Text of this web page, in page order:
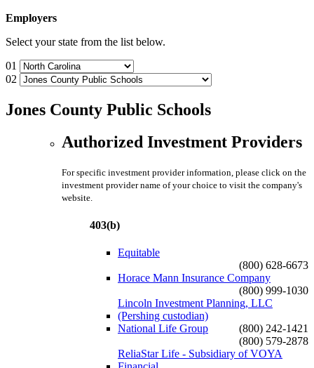
Employers
Select your state from the list below.
01
02
Jones County Public Schools
Authorized Investment Providers
For specific investment provider information, please click on the
investment provider name of your choice to visit the company's
website.
403(b)
Equitable
(800) 628-6673
Horace Mann Insurance Company
(800) 999-1030
Lincoln Investment Planning, LLC
(Pershing custodian)
(800) 242-1421
National Life Group
(800) 579-2878
ReliaStar Life - Subsidiary of VOYA